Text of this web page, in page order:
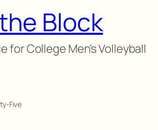
Block
for College Men's Volleyball
Five